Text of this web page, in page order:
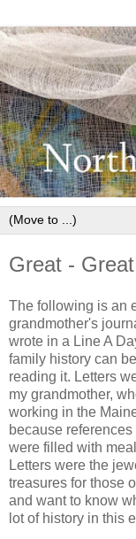
Great -
The following is an
grandmother's
wrote in a Line A
family history can
reading it. Letters
my grandmother,
working in the
because
were filled with
Letters were the
treasures for those
and want to know
lot of history in this